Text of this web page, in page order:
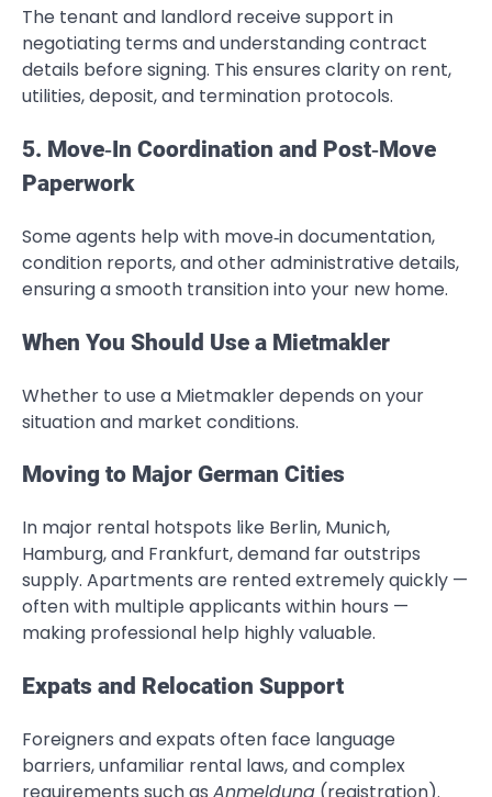
The tenant and landlord receive support in
negotiating terms and understanding contract
details before signing. This ensures clarity on rent,
utilities, deposit, and termination protocols.
5. Move‑In Coordination and Post‑Move
Paperwork
Some agents help with move‑in documentation,
condition reports, and other administrative details,
ensuring a smooth transition into your new home.
When You Should Use a Mietmakler
Whether to use a Mietmakler depends on your
situation and market conditions.
Moving to Major German Cities
In major rental hotspots like Berlin, Munich,
Hamburg, and Frankfurt, demand far outstrips
supply. Apartments are rented extremely quickly —
often with multiple applicants within hours —
making professional help highly valuable.
Expats and Relocation Support
Foreigners and expats often face language
barriers, unfamiliar rental laws, and complex
requirements such as Anmeldung (registration).